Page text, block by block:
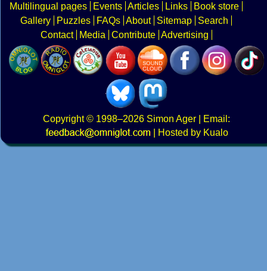
Multilingual pages
Events Articles Links
Book store
Gallery
Puzzles FAQs About Sitemap
Search
Contact
Media Contribute Advertising
Copyright© 1998–2026 Simon Ager | Email:
|
Hosted by Kualo